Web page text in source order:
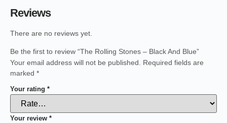
Reviews
There are no reviews yet.
Be the first to review “The Rolling Stones – Black And Blue”
Your email address will not be published.
Required fields are
marked *
Your rating *
Your review *